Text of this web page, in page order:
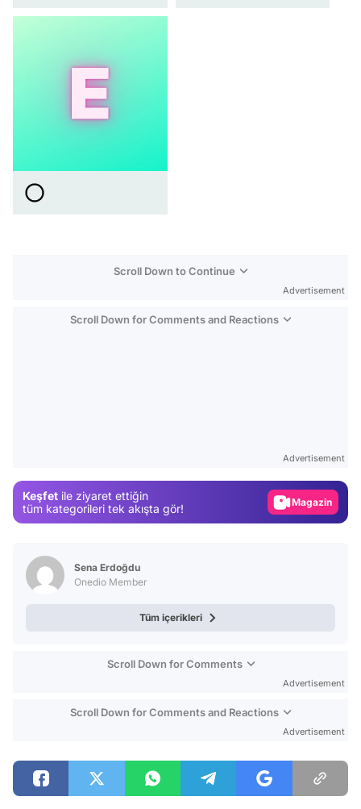
Scroll Down to Continue
Advertisement
Scroll Down for Comments and Reactions
Advertisement
Keşfet ile ziyaret ettiğin
tüm kategorileri tek akışta gör!
Magazin
Sena Erdoğdu
Onedio Member
Tüm içerikleri
Scroll Down for Comments
Advertisement
Scroll Down for Comments and Reactions
Advertisement